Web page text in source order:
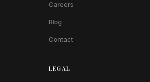
Careers
Blog
Contact
LEGAL